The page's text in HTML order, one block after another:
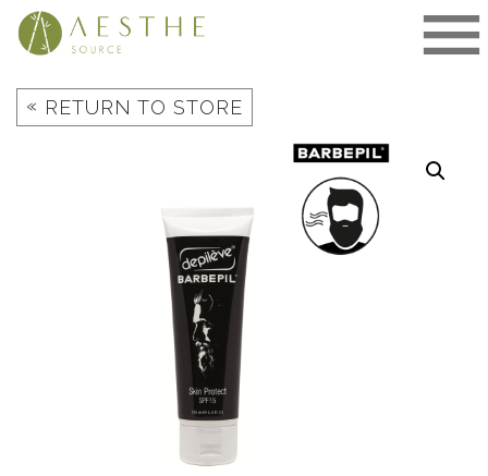
Skip
« RETURN TO STORE